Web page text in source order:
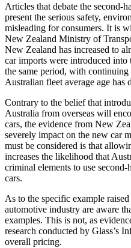
Articles that debate the second-
present the serious safety,
misleading for consumers. It is
New Zealand Ministry of
New Zealand has increased to
car imports were introduced
the same period, with
Australian fleet average age has
Contrary to the belief that
Australia from overseas will
cars, the evidence from New
severely impact on the new car
must be considered is that
increases the likelihood that
criminal elements to use
cars.
As to the specific example
automotive industry are aware
examples. This is not, as
research conducted by Glass’s
overall pricing.